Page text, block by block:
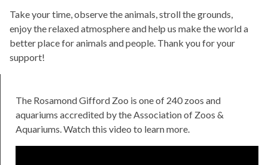
Take your time, observe the animals, stroll the grounds,
enjoy the relaxed atmosphere and help us make the world a
better place for animals and people. Thank you for your
support!
The Rosamond Gifford Zoo is one of 240 zoos and
aquariums accredited by the Association of Zoos &
Aquariums. Watch this video to learn more.